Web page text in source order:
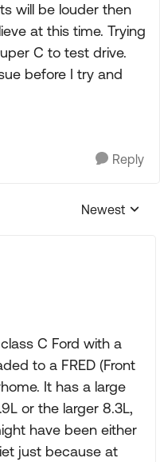
will be louder then
at this time. Trying
C to test drive.
before I try and
Reply
Replies
Newest
C Ford with a
to a FRED (Front
It has a large
or the larger 8.3L,
have been either
just because at